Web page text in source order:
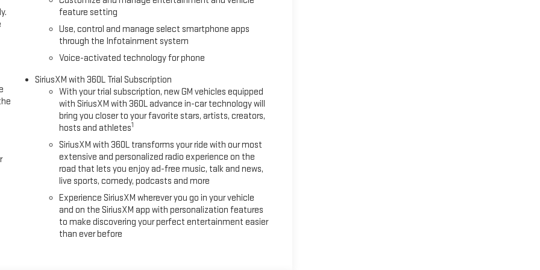
feature setting
Use, control and manage select smartphone apps
through the Infotainment system
Voice-activated technology for phone
SiriusXM with 360L Trial Subscription
With your trial subscription, new GM vehicles equipped
with SiriusXM with 360L advance in-car technology will
bring you closer to your favorite stars, artists, creators,
hosts and athletes1
SiriusXM with 360L transforms your ride with our most
extensive and personalized radio experience on the
road that lets you enjoy ad-free music, talk and news,
live sports, comedy, podcasts and more
Experience SiriusXM wherever you go in your vehicle
and on the SiriusXM app with personalization features
to make discovering your perfect entertainment easier
than ever before